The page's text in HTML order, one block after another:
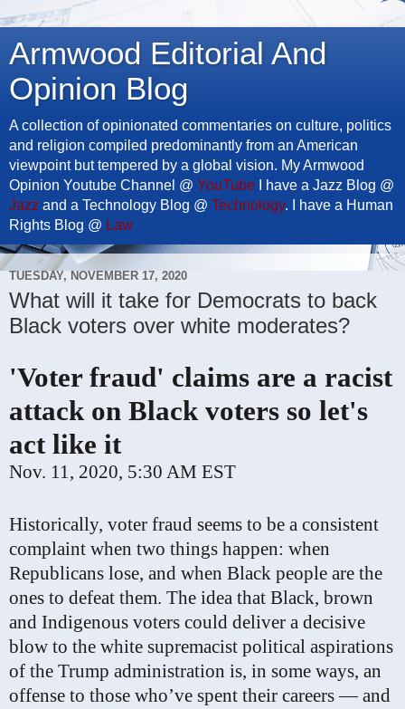
Armwood Editorial And
Opinion Blog
A collection of opinionated commentaries on culture, politics
and religion compiled predominantly from an American
viewpoint but tempered by a global vision. My Armwood
Opinion Youtube Channel @ YouTube I have a Jazz Blog @
Jazz and a Technology Blog @ Technology. I have a Human
Rights Blog @ Law
TUESDAY, NOVEMBER 17, 2020
What will it take for Democrats to back
Black voters over white moderates?
'Voter fraud' claims are a racist
attack on Black voters so let's
act like it
Nov. 11, 2020, 5:30 AM EST
Historically, voter fraud seems to be a consistent
complaint when two things happen: when
Republicans lose, and when Black people are the
ones to defeat them. The idea that Black, brown
and Indigenous voters could deliver a decisive
blow to the white supremacist political aspirations
of the Trump administration is, in some ways, an
offense to those who’ve spent their careers — and